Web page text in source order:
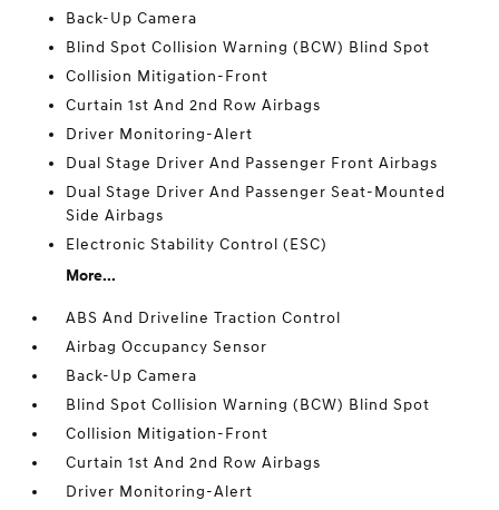
Back-Up Camera
Blind Spot Collision Warning (BCW) Blind Spot
Collision Mitigation-Front
Curtain 1st And 2nd Row Airbags
Driver Monitoring-Alert
Dual Stage Driver And Passenger Front Airbags
Dual Stage Driver And Passenger Seat-Mounted
Side Airbags
Electronic Stability Control (ESC)
More...
ABS And Driveline Traction Control
Airbag Occupancy Sensor
Back-Up Camera
Blind Spot Collision Warning (BCW) Blind Spot
Collision Mitigation-Front
Curtain 1st And 2nd Row Airbags
Driver Monitoring-Alert